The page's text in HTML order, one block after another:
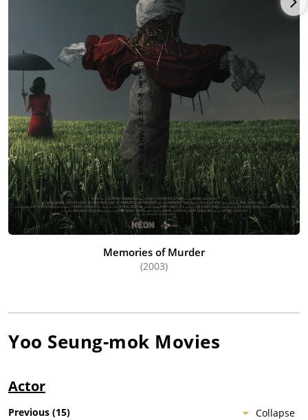
Memories of Murder
(2003)
Yoo Seung-mok Movies
Actor
Collapse
Previous (15)